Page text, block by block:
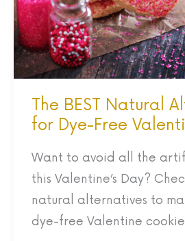
The BEST Natural
for Dye-Free
Want to avoid all the
this Valentine’s Day?
natural alternatives to
dye-free Valentine
Dye-
Free
Valentine
Cookies!